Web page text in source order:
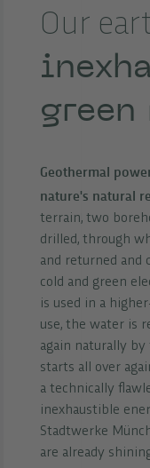
Our
green
Geothermal
nature's natural
terrain, two
drilled, through
and returned and
cold and green
is used in a
use, the water is
again naturally by
starts all over
a technically
inexhaustible
Stadtwerke
are already